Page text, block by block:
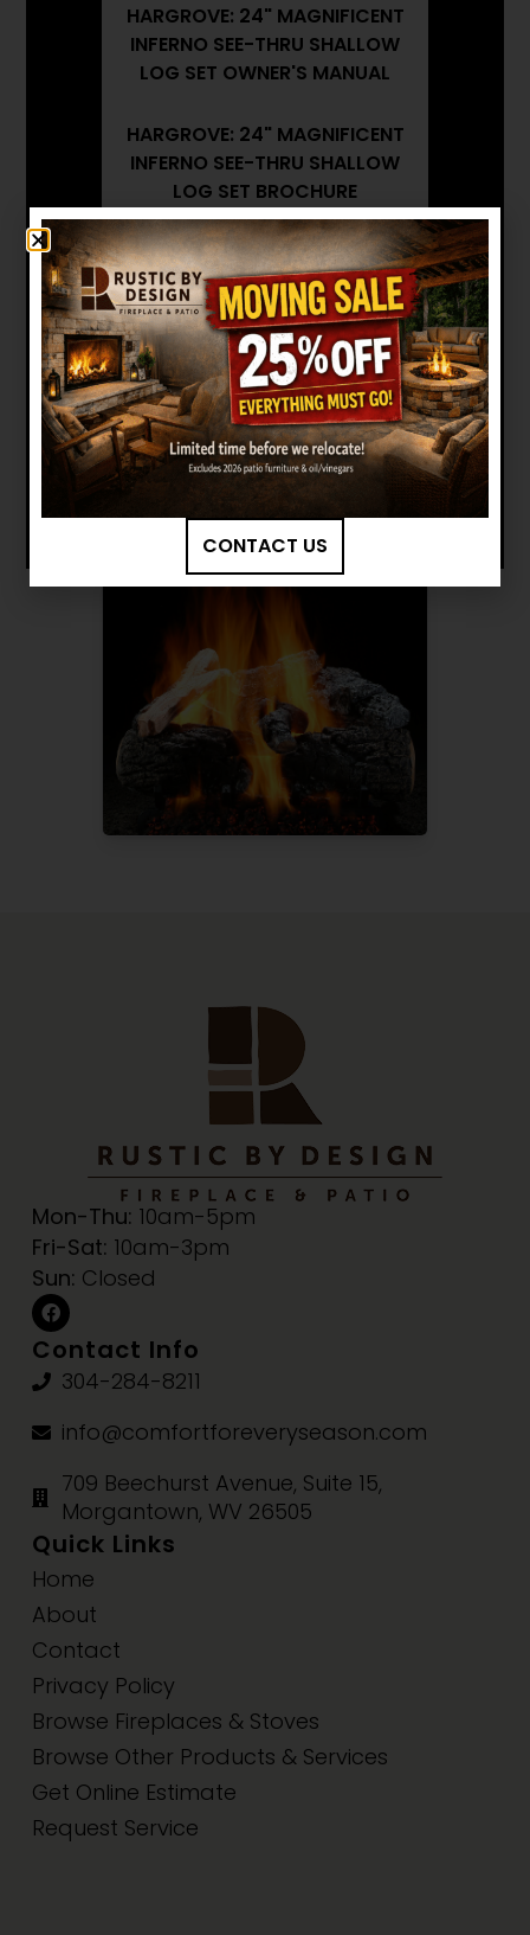
HARGROVE: 24" MAGNIFICENT
INFERNO SEE-THRU SHALLOW
LOG SET OWNER'S MANUAL
HARGROVE: 24" MAGNIFICENT
INFERNO SEE-THRU SHALLOW
LOG SET BROCHURE
HARGROVE: 24" MAGNIFICENT
INFERNO SEE-THRU SHALLOW
LOG SET INSTALLATION
MANUAL
Want to see other options?
BROWSE MORE PRODUCTS
Mon-Thu: 10am-5pm
Fri-Sat: 10am-3pm
Sun: Closed
Contact Info
304-284-8211
info@comfortforeveryseason.com
709 Beechurst Avenue, Suite 15,
Morgantown, WV 26505
Quick Links
Home
About
Contact
Privacy Policy
Browse Fireplaces & Stoves
Browse Other Products & Services
Get Online Estimate
Request Service
CONTACT US